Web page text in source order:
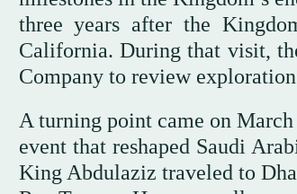
three years after the
California. During that visit,
Company to review
A turning point came on
event that reshaped Saudi
King Abdulaziz traveled to